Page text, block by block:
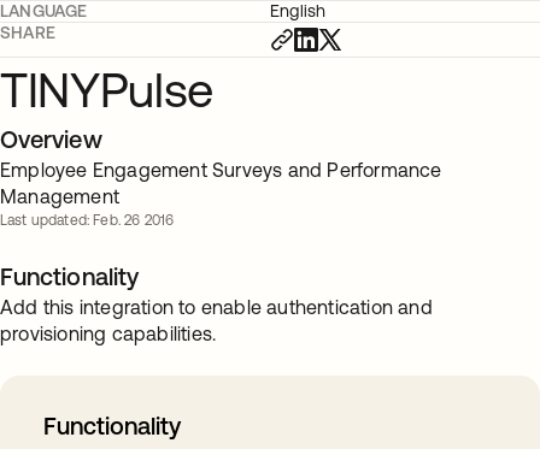
LANGUAGE
English
SHARE
TINYPulse
Overview
Employee Engagement Surveys and Performance
Management
Last updated: Feb. 26 2016
Functionality
Add this integration to enable authentication and
provisioning capabilities.
Functionality